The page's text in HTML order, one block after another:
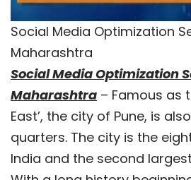
Social Media Optimization
Maharashtra
Social Media Optimization
Maharashtra – Famous as
East’, the city of Pune, is
quarters. The city is the
India and the second